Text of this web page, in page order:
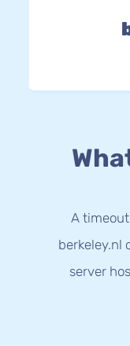
A
berkeley.nl
server